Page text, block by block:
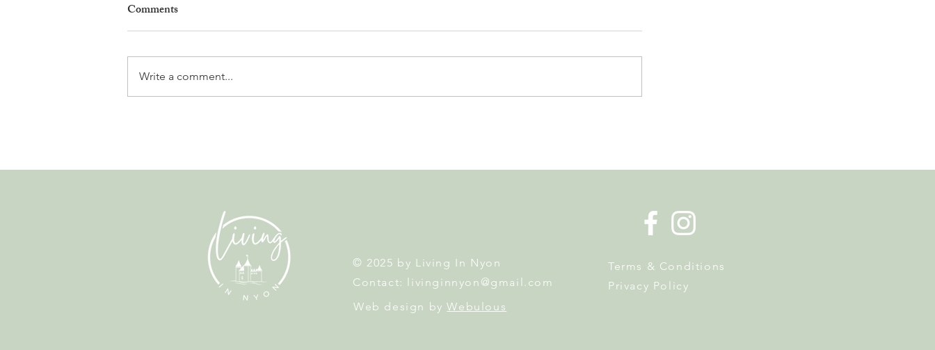
Annual Leadership Panel
Fan Zone This Summer
Maison Richard
Comments
Write a comment...
© 2025 by Living In Nyon
Contact:
livinginnyon@gmail.com
Web design byWebulous
Terms & Conditions
Privacy Policy